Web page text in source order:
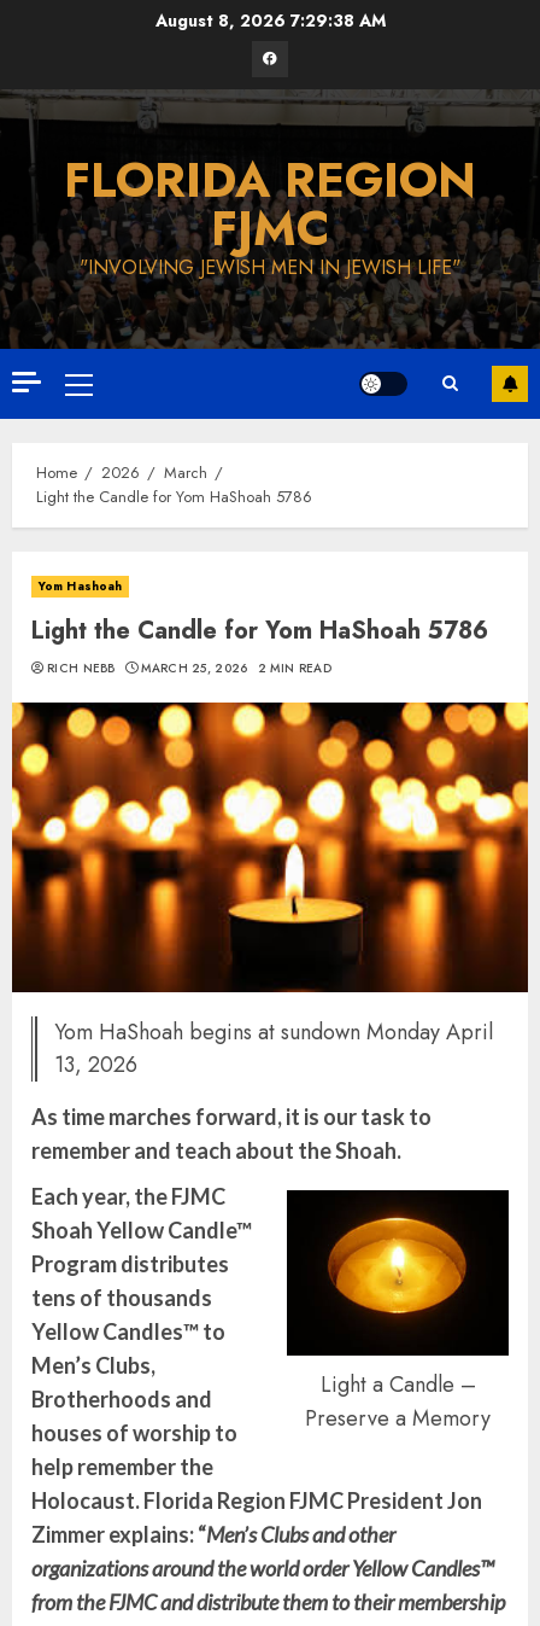
August 8, 2026 7:29:39 AM
Facebook
FLORIDA REGION
FJMC
"INVOLVING JEWISH MEN IN JEWISH LIFE"
Primary
Menu
Home 2026
March
Light the Candle for Yom HaShoah 5786
Yom Hashoah
Light the Candle for Yom HaShoah 5786
RICH NEBB MARCH 25, 2026 2 MIN READ
Yom HaShoah begins at sundown Monday April
13, 2026
As time marches forward, it is our task to
remember and teach about the Shoah.
Light a Candle –
Preserve a Memory
Each year, the FJMC
Shoah Yellow Candle™
Program distributes
tens of thousands
Yellow Candles™ to
Men’s Clubs,
Brotherhoods and
houses of worship to
help remember the
Holocaust.Florida Region FJMC President Jon
Zimmer explains:“Men’s Clubs and other
organizations around the world order Yellow Candles™
from the FJMC and distribute them to their membership